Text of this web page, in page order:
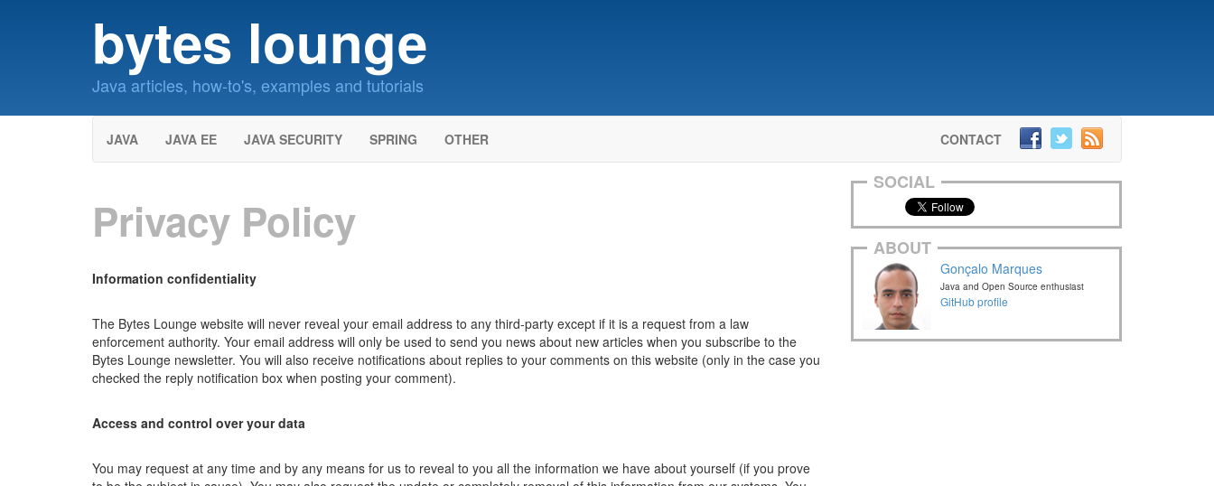
bytes lounge
Java articles, how-to's, examples and tutorials
JAVA JAVA EE JAVA SECURITY SPRING OTHER CONTACT
SOCIAL
ABOUT
Gonçalo Marques
Java and Open Source enthusiast
GitHub profile
Privacy Policy
Information confidentiality
The Bytes Lounge website will never reveal your email address to any third-party except if it is a request from a law
enforcement authority. Your email address will only be used to send you news about new articles when you subscribe to the
Bytes Lounge newsletter. You will also receive notifications about replies to your comments on this website (only in the case you
checked the reply notification box when posting your comment).
Access and control over your data
You may request at any time and by any means for us to reveal to you all the information we have about yourself (if you prove